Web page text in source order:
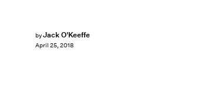
byJack O'Keeffe
April 25, 2018